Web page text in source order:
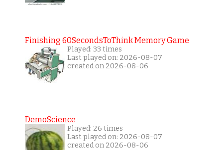
Finishing 60SecondsToThink Memory Game
Played: 33 times
Last played on: 2026-08-07
created on 2026-08-06
DemoScience
Played: 26 times
Last played on: 2026-08-07
created on 2026-08-06